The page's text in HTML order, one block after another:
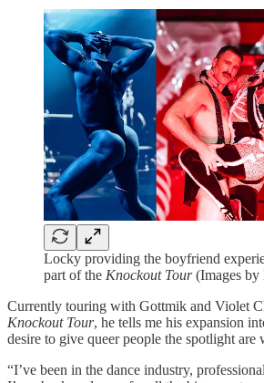
Locky providing the boyfriend
part of the Knockout Tour(Images
Currently touring with Gottmik and Violet
Knockout Tour, he tells me his expansion
desire to give queer people the spotlight are
“I’ve been in the dance industry,